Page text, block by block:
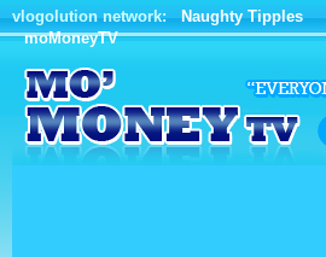
vlogolution network: Naughty Tipples
moMoneyTV